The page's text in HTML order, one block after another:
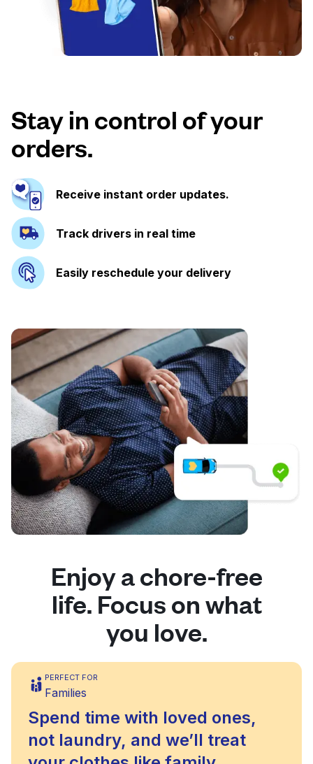
Stay in control of your
orders.
Receive instant order updates.
Track drivers in real time
Easily reschedule your delivery
Enjoy a chore-free
life. Focus on what
you love.
PERFECT FOR
Families
Spend time with loved ones,
not laundry, and we’ll treat